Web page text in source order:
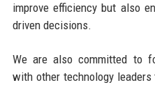
improve efficiency but also
driven decisions.
We are also committed to
with other technology